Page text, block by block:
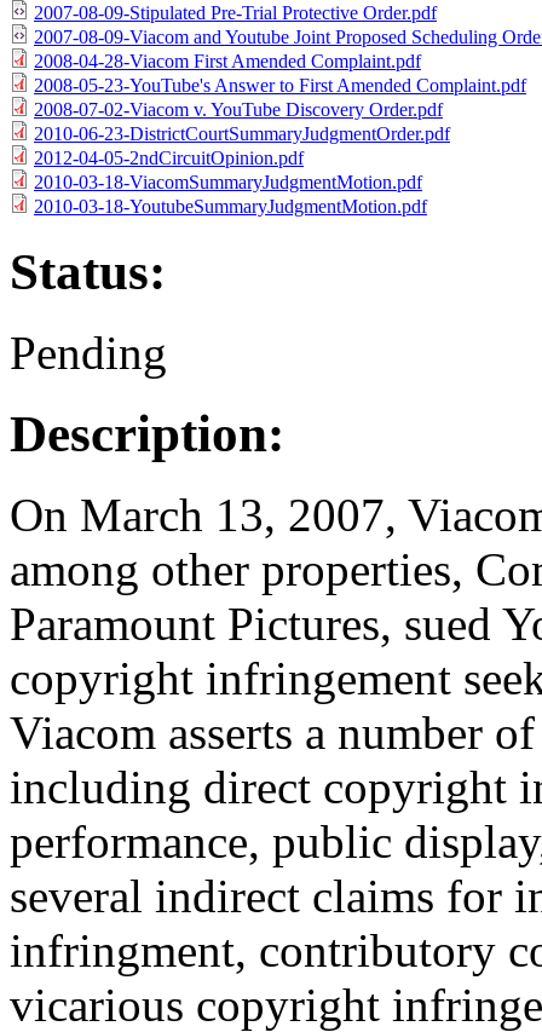
2007-08-09-Stipulated Pre-Trial Protective Order.pdf
2007-08-09-Viacom and Youtube Joint Proposed Scheduling
2008-04-28-Viacom First Amended Complaint.pdf
2008-05-23-YouTube's Answer to First Amended Complaint.pdf
2008-07-02-Viacom v. YouTube Discovery Order.pdf
2010-06-23-DistrictCourtSummaryJudgmentOrder.pdf
2012-04-05-2ndCircuitOpinion.pdf
2010-03-18-ViacomSummaryJudgmentMotion.pdf
2010-03-18-YoutubeSummaryJudgmentMotion.pdf
Status:
Pending
Description:
On March 13, 2007,
among other properties,
Paramount Pictures, sued
copyright infringement
Viacom asserts a number
including direct copyright
performance, public
several indirect claims for
infringment, contributory
vicarious copyright